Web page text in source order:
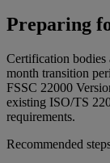
Preparing
Certification
month transition
FSSC 22000
existing ISO/TS
requirements.
Recommended